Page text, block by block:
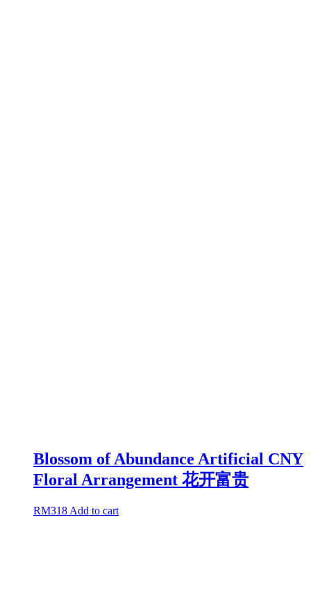
Blossom of Abundance Artificial CNY
Floral Arrangement 花开富贵
RM318 Add to cart